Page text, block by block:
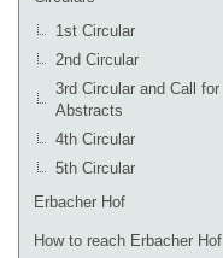
1st Circular
2nd Circular
3rd Circular and Call for
Abstracts
4th Circular
5th Circular
Erbacher Hof
How to reach Erbacher Hof